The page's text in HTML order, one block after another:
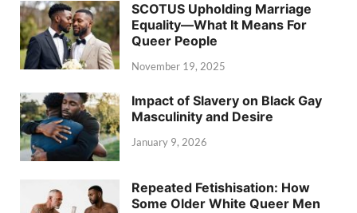
SCOTUS Upholding Marriage
Equality—What It Means For
Queer People
November 19, 2025
Impact of Slavery on Black Gay
Masculinity and Desire
January 9, 2026
Repeated Fetishisation: How
Some Older White Queer Men